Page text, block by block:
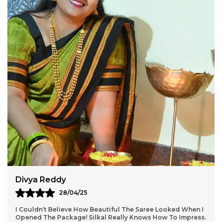
Lightweight and breathable for all-day comfort
Perfect for festivals, functions, and casual
elegance
Silkal.in
Weaving Tradition with Style
Aarti Nair
05/05/25
Loved Everything About My Silkal Saree – From The
Ordering Process To Delivery. The Saree Looks Absolutely